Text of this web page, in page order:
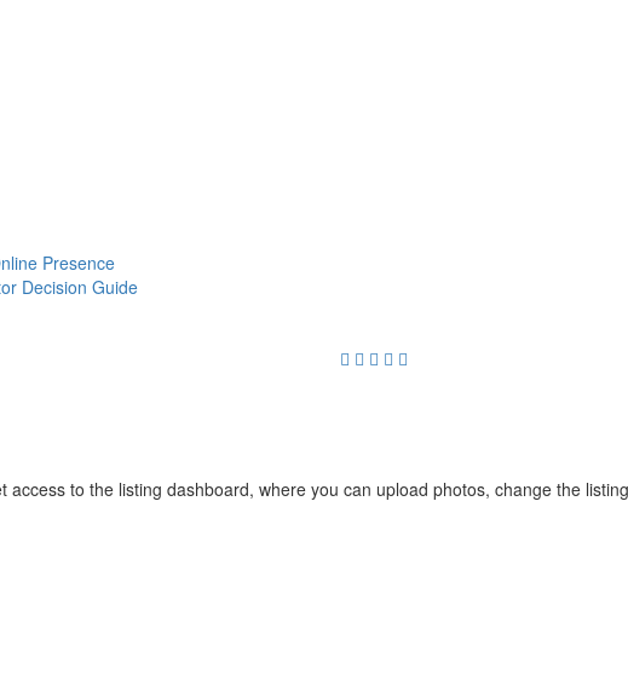
Presence
Decision Guide
to the listing dashboard, where you can upload photos, change the